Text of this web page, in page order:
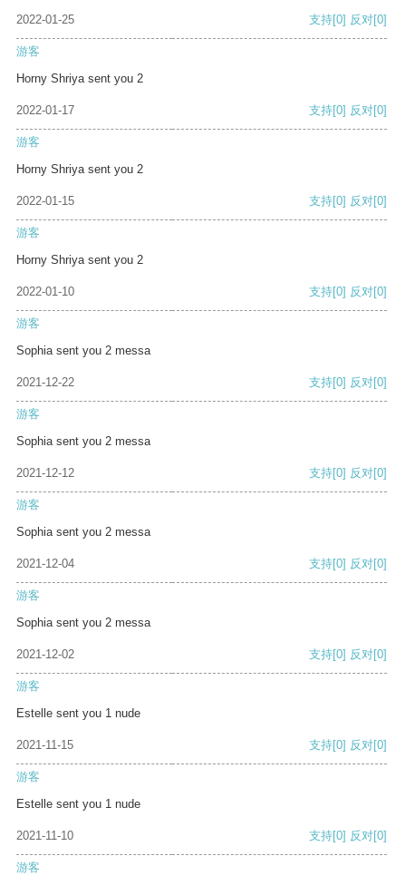
2022-01-25 支持[0] 反对[0]
游客
Horny Shriya sent you 2
2022-01-17 支持[0] 反对[0]
游客
Horny Shriya sent you 2
2022-01-15 支持[0] 反对[0]
游客
Horny Shriya sent you 2
2022-01-10 支持[0] 反对[0]
游客
Sophia sent you 2 messa
2021-12-22 支持[0] 反对[0]
游客
Sophia sent you 2 messa
2021-12-12 支持[0] 反对[0]
游客
Sophia sent you 2 messa
2021-12-04 支持[0] 反对[0]
游客
Sophia sent you 2 messa
2021-12-02 支持[0] 反对[0]
游客
Estelle sent you 1 nude
2021-11-15 支持[0] 反对[0]
游客
Estelle sent you 1 nude
2021-11-10 支持[0] 反对[0]
游客